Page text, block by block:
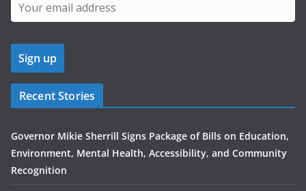
Recent Stories
Governor Mikie Sherrill Signs Package of Bills on Education,
Environment, Mental Health, Accessibility, and Community
Recognition